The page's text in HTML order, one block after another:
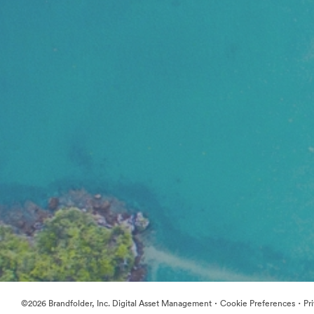
©2026 Brandfolder, Inc. Digital Asset Management · Cookie Preferences ·